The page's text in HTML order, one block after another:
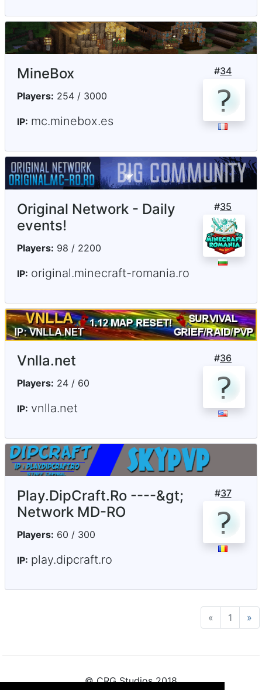
#34
MineBox
Players: 254 / 3000
IP: mc.minebox.es
#35
Original Network - Daily
events!
Players: 98 / 2200
IP: original.minecraft-romania.ro
#36
Vnlla.net
Players: 24 / 60
IP: vnlla.net
#37
Play.DipCraft.Ro ----&gt;
Network MD-RO
Players: 60 / 300
IP: play.dipcraft.ro
« Previous
1 »
© CRG Studios 2018